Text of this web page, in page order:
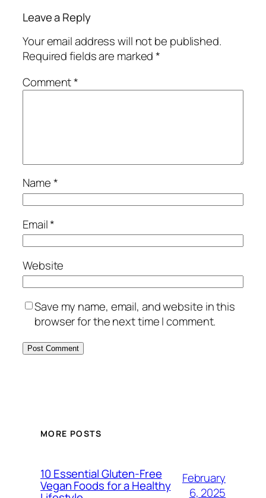
Leave a Reply
Your email address will not be published.
Required fields are marked*
Comment*
Name*
Email*
Website
Save my name, email, and website in this
browser for the next time I comment.
MORE POSTS
10 Essential Gluten-Free
Vegan Foods for a Healthy
February
6, 2025